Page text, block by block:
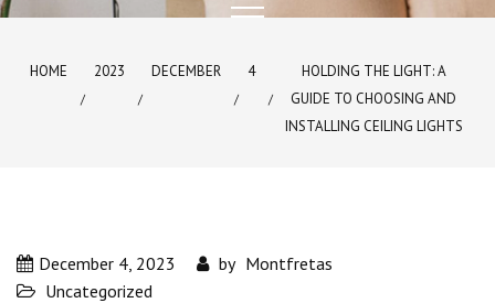
HOME 2023 DECEMBER 4
HOLDING THE LIGHT: A
GUIDE TO CHOOSING AND
INSTALLING CEILING LIGHTS
December 4, 2023 by Montfretas
Uncategorized